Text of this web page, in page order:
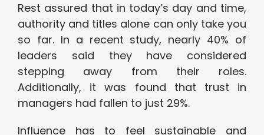
Rest assured that in today’s day and time,
authority and titles alone can only take you
so far. In a recent study, nearly 40% of
leaders said they have considered
stepping away from their roles.
Additionally, it was found that trust in
managers had fallen to just 29%.
Influence has to feel sustainable and